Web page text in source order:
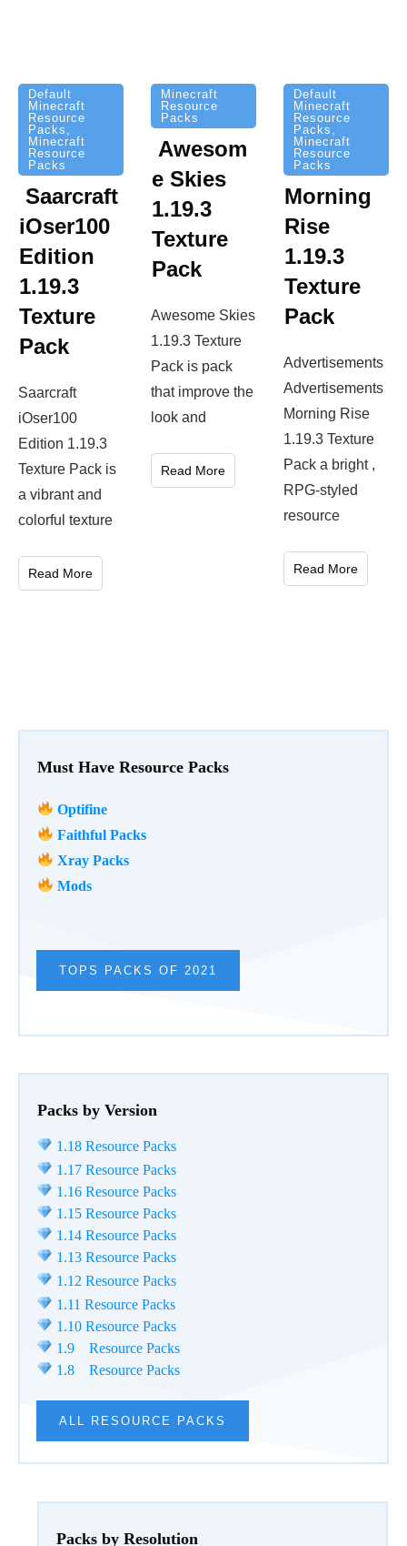
Must Have Resource Packs
Optifine
Faithful Packs
Xray Packs
Mods
TOPS PACKS OF 2021
Packs by Version
1.18 Resource Packs
1.17 Resource Packs
1.16 Resource Packs
1.15 Resource Packs
1.14 Resource Packs
1.13 Resource Packs
1.12 Resource Packs
1.11 Resource Packs
1.10 Resource Packs
1.9 Resource Packs
1.8 Resource Packs
ALL RESOURCE PACKS
Packs by Resolution
Default
Minecraft
Resource
Packs ,
Minecraft
Resource
Packs
Saarcraft
iOser100
Edition
1.19.3
Texture
Pack
Saarcraft
iOser100
Edition 1.19.3
Texture Pack is
a vibrant and
colorful texture
Read More
Minecraft
Resource
Packs
Awesom
e Skies
1.19.3
Texture
Pack
Awesome Skies
1.19.3 Texture
Pack is pack
that improve the
look and
Read More
Default
Minecraft
Resource
Packs ,
Minecraft
Resource
Packs
Morning
Rise
1.19.3
Texture
Pack
Advertisements
Advertisements
Morning Rise
1.19.3 Texture
Pack a bright ,
RPG-styled
resource
Read More